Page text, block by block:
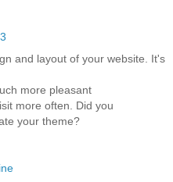
and layout of your website. It'ѕ
more pleasant
more oftеn. Diԁ you
yοur theme?